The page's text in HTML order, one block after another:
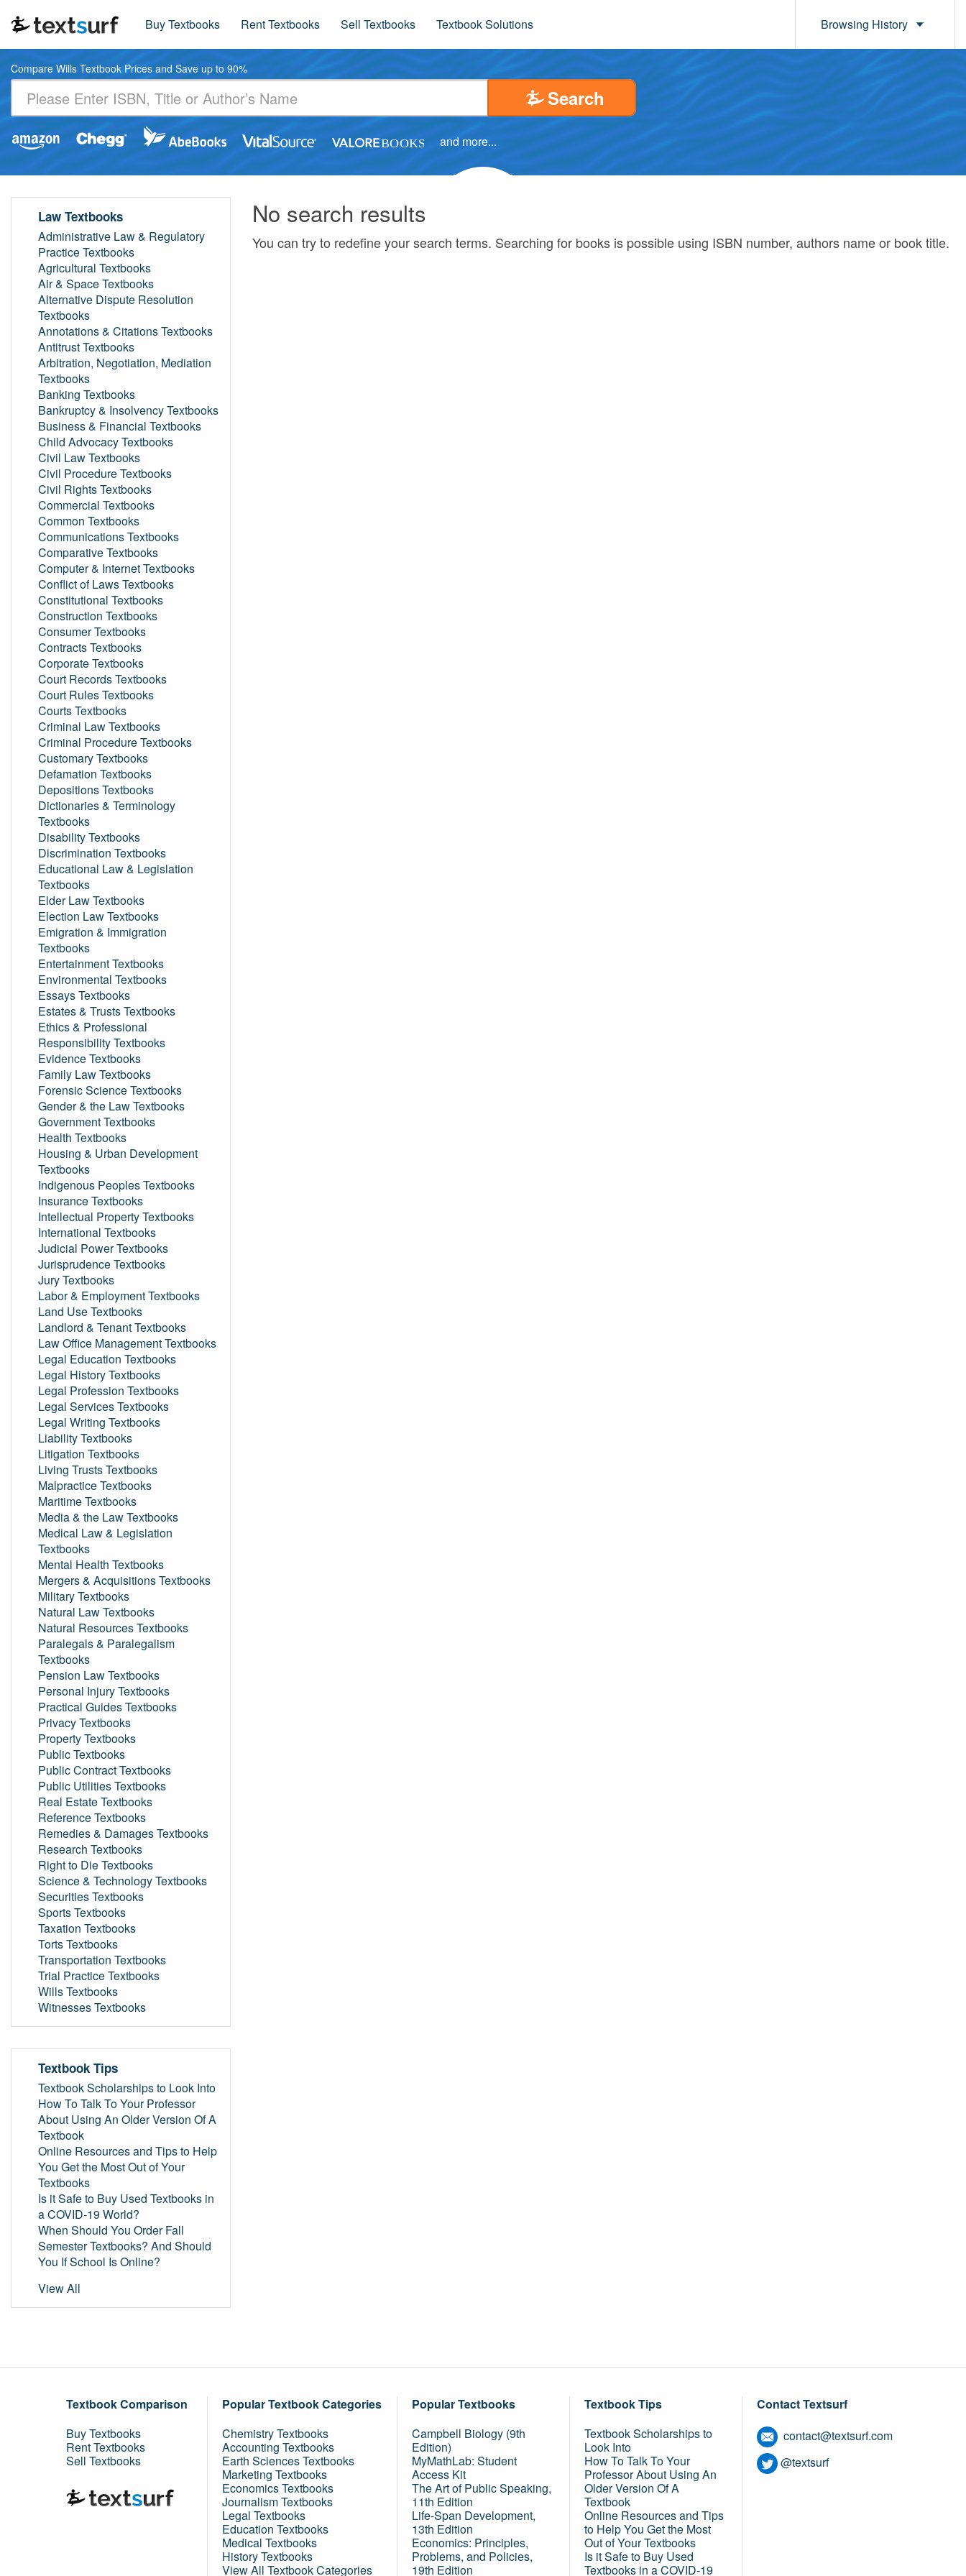
Buy Textbooks Rent Textbooks Sell Textbooks Textbook Solutions Browsing History
Compare Wills Textbook Prices and Save up to 90%
Search
and more...
No search results
You can try to redefine your search terms. Searching for books is possible using ISBN number, authors name or book title.
Law Textbooks
Administrative Law & Regulatory
Practice Textbooks
Agricultural Textbooks
Air & Space Textbooks
Alternative Dispute Resolution
Textbooks
Annotations & Citations Textbooks
Antitrust Textbooks
Arbitration, Negotiation, Mediation
Textbooks
Banking Textbooks
Bankruptcy & Insolvency Textbooks
Business & Financial Textbooks
Child Advocacy Textbooks
Civil Law Textbooks
Civil Procedure Textbooks
Civil Rights Textbooks
Commercial Textbooks
Common Textbooks
Communications Textbooks
Comparative Textbooks
Computer & Internet Textbooks
Conflict of Laws Textbooks
Constitutional Textbooks
Construction Textbooks
Consumer Textbooks
Contracts Textbooks
Corporate Textbooks
Court Records Textbooks
Court Rules Textbooks
Courts Textbooks
Criminal Law Textbooks
Criminal Procedure Textbooks
Customary Textbooks
Defamation Textbooks
Depositions Textbooks
Dictionaries & Terminology
Textbooks
Disability Textbooks
Discrimination Textbooks
Educational Law & Legislation
Textbooks
Elder Law Textbooks
Election Law Textbooks
Emigration & Immigration
Textbooks
Entertainment Textbooks
Environmental Textbooks
Essays Textbooks
Estates & Trusts Textbooks
Ethics & Professional
Responsibility Textbooks
Evidence Textbooks
Family Law Textbooks
Forensic Science Textbooks
Gender & the Law Textbooks
Government Textbooks
Health Textbooks
Housing & Urban Development
Textbooks
Indigenous Peoples Textbooks
Insurance Textbooks
Intellectual Property Textbooks
International Textbooks
Judicial Power Textbooks
Jurisprudence Textbooks
Jury Textbooks
Labor & Employment Textbooks
Land Use Textbooks
Landlord & Tenant Textbooks
Law Office Management Textbooks
Legal Education Textbooks
Legal History Textbooks
Legal Profession Textbooks
Legal Services Textbooks
Legal Writing Textbooks
Liability Textbooks
Litigation Textbooks
Living Trusts Textbooks
Malpractice Textbooks
Maritime Textbooks
Media & the Law Textbooks
Medical Law & Legislation
Textbooks
Mental Health Textbooks
Mergers & Acquisitions Textbooks
Military Textbooks
Natural Law Textbooks
Natural Resources Textbooks
Paralegals & Paralegalism
Textbooks
Pension Law Textbooks
Personal Injury Textbooks
Practical Guides Textbooks
Privacy Textbooks
Property Textbooks
Public Textbooks
Public Contract Textbooks
Public Utilities Textbooks
Real Estate Textbooks
Reference Textbooks
Remedies & Damages Textbooks
Research Textbooks
Right to Die Textbooks
Science & Technology Textbooks
Securities Textbooks
Sports Textbooks
Taxation Textbooks
Torts Textbooks
Transportation Textbooks
Trial Practice Textbooks
Wills Textbooks
Witnesses Textbooks
Textbook Tips
Textbook Scholarships to Look Into
How To Talk To Your Professor
About Using An Older Version Of A
Textbook
Online Resources and Tips to Help
You Get the Most Out of Your
Textbooks
Is it Safe to Buy Used Textbooks in
a COVID-19 World?
When Should You Order Fall
Semester Textbooks? And Should
You If School Is Online?
View All
Textbook Comparison
Buy Textbooks
Rent Textbooks
Sell Textbooks
Popular Textbook Categories
Chemistry Textbooks
Accounting Textbooks
Earth Sciences Textbooks
Marketing Textbooks
Economics Textbooks
Journalism Textbooks
Legal Textbooks
Education Textbooks
Medical Textbooks
History Textbooks
View All Textbook Categories
Popular Textbooks
Campbell Biology (9th
Edition)
MyMathLab: Student
Access Kit
The Art of Public Speaking,
11th Edition
Life-Span Development,
13th Edition
Economics: Principles,
Problems, and Policies,
19th Edition
Textbook Tips
Textbook Scholarships to
Look Into
How To Talk To Your
Professor About Using An
Older Version Of A
Textbook
Online Resources and Tips
to Help You Get the Most
Out of Your Textbooks
Is it Safe to Buy Used
Textbooks in a COVID-19
Contact Textsurf
contact@textsurf.com
@textsurf